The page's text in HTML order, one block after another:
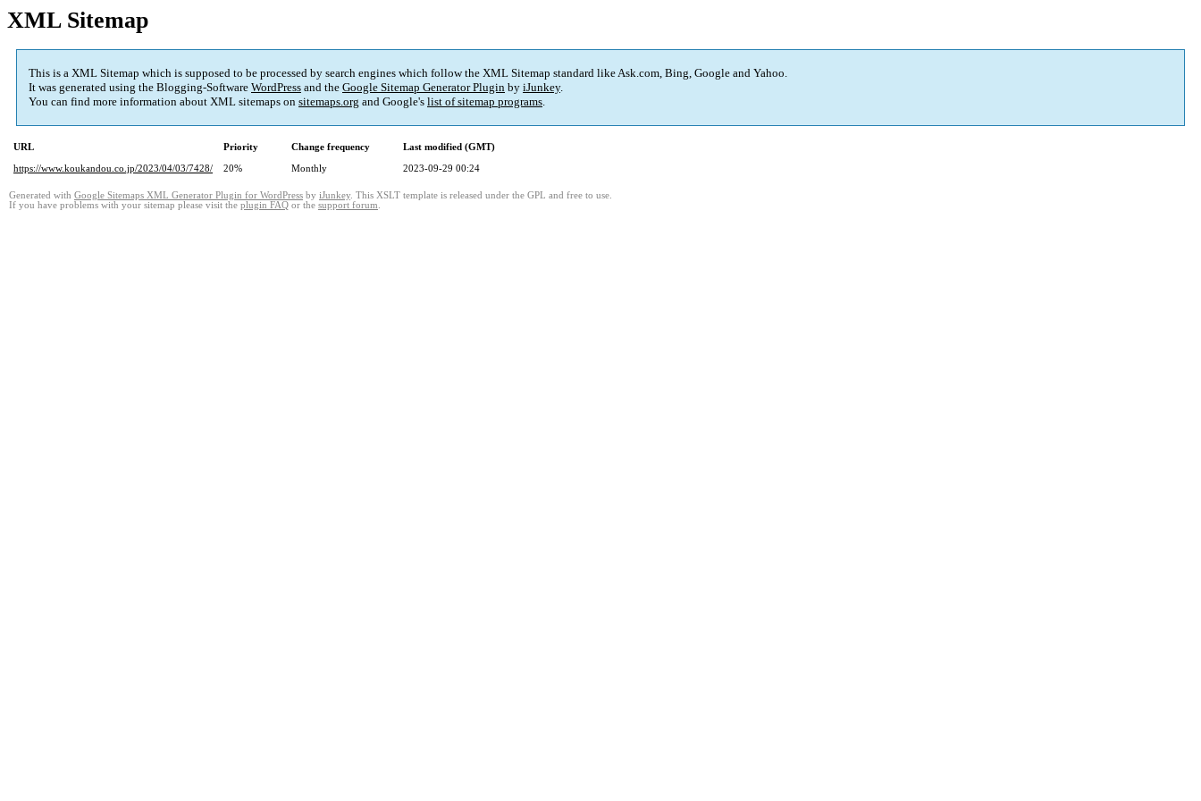
XML Sitemap
This is a XML Sitemap which is supposed to be processed by search engines which follow the XML Sitemap standard like Ask.com, Bing, Google and Yahoo.
It was generated using the Blogging-Software WordPress and the Google Sitemap Generator Plugin by iJunkey.
You can find more information about XML sitemaps on sitemaps.org and Google's list of sitemap programs.
URL Priority Change frequency
Last modified (GMT)
https://www.koukandou.co.jp/2023/04/03/7428/
20% Monthly 2023-09-29 00:24
Generated with Google Sitemaps XML Generator Plugin for WordPress by iJunkey. This XSLT template is released under the GPL and free to use.
If you have problems with your sitemap please visit the plugin FAQ or the support forum.